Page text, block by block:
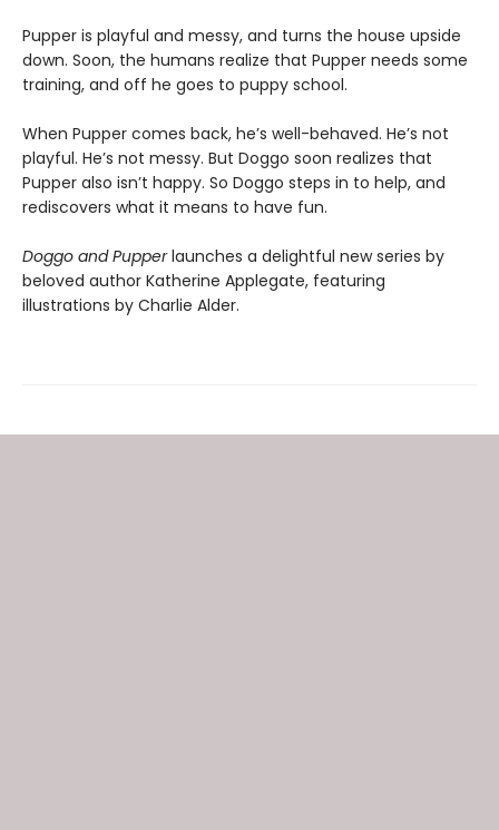
Pupper is playful and messy, and turns the house upside
down. Soon, the humans realize that Pupper needs some
training, and off he goes to puppy school.
When Pupper comes back, he’s well-behaved. He’s not
playful. He’s not messy. But Doggo soon realizes that
Pupper also isn’t happy. So Doggo steps in to help, and
rediscovers what it means to have fun.
Doggo and Pupperlaunches a delightful new series by
beloved author Katherine Applegate, featuring
illustrations by Charlie Alder.